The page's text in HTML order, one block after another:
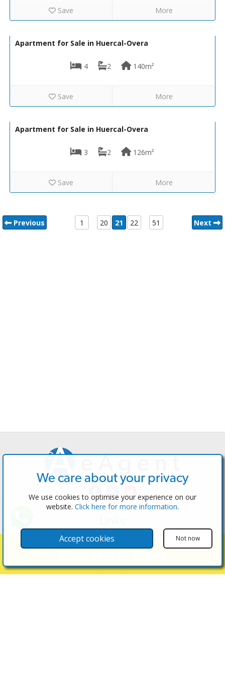
Save More
Apartment for Sale in Huercal-Overa
4 2 140m²
Save More
Apartment for Sale in Huercal-Overa
3 2 126m²
Save More
Previous 1 20 21 22 51 Next
The Software
Test the Admin
Properties
We care about your privacy
We use cookies to optimise your experience on our
website. Click here for more information.
Accept cookies Not now